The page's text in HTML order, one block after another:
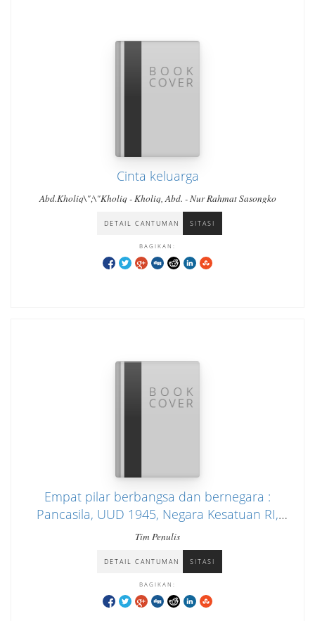
Cinta keluarga
Abd.Kholiq\";\"Kholiq - Kholiq, Abd. - Nur Rahmat Sasongko
DETAIL CANTUMAN SITASI
BAGIKAN:
Empat pilar berbangsa dan bernegara :
Pancasila, UUD 1945, Negara Kesatuan RI,
Bhineka Tunggal Ika : dalam rangka mata
pelajaran pendidikan Pancasila, pendidikan
kewarganegaraan, serta penataran
masyaraka
Tim Penulis
DETAIL CANTUMAN SITASI
BAGIKAN: